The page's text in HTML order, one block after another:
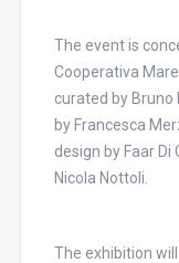
The event is
Cooperativa
curated by
by Francesca
design by Faar Di
Nicola Nottoli.
The exhibition